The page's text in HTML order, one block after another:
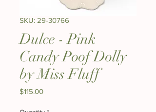
SKU: 29-30766
Dulce - Pink
Candy Poof Dolly
by Miss Fluff
$115.00Price